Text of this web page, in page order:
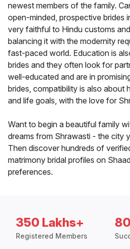
newest members of the family.
open-minded, prospective brides
very faithful to Hindu customs
balancing it with the modernity
fast-paced world. Education is
brides and they often look for
well-educated and are in
brides, compatibility is also about
and life goals, with the love for
Want to begin a beautiful family
dreams from Shrawasti - the city
Then discover hundreds of
matrimony bridal profiles on
preferences.
350 Lakhs+
Registered Members